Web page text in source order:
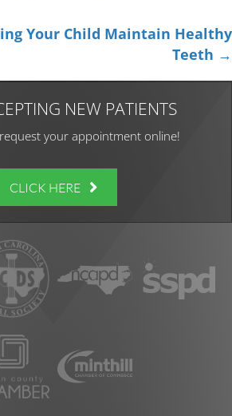
Your Child Maintain Healthy
Teeth →
NEW PATIENTS
your appointment online!
CLICK HERE